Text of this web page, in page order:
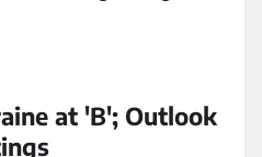
at 'B'; Outlook